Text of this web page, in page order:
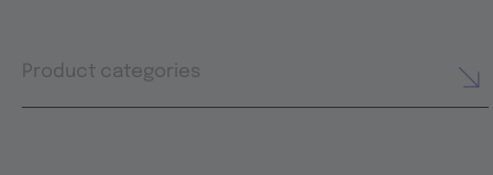
Product categories